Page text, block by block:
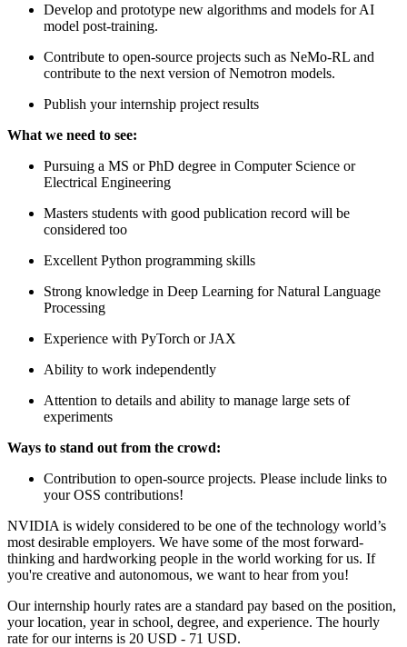
Develop and prototype new algorithms and models for AI
model post-training.
Contribute to open-source projects such as NeMo-RL and
contribute to the next version of Nemotron models.
Publish your internship project results
What we need to see:
Pursuing a MS or PhD degree in Computer Science or
Electrical Engineering
Masters students with good publication record will be
considered too
Excellent Python programming skills
Strong knowledge in Deep Learning for Natural Language
Processing
Experience with PyTorch or JAX
Ability to work independently
Attention to details and ability to manage large sets of
experiments
Ways to stand out from the crowd:
Contribution to open-source projects. Please include links to
your OSS contributions!
NVIDIA is widely considered to be one of the technology world’s
most desirable employers. We have some of the most forward-
thinking and hardworking people in the world working for us. If
you're creative and autonomous, we want to hear from you!
Our internship hourly rates are a standard pay based on the position,
your location, year in school, degree, and experience. The hourly
rate for our interns is 20 USD - 71 USD.